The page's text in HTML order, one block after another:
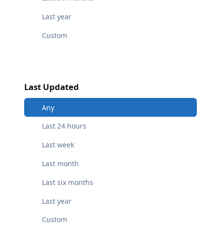
Last year
Custom
Last Updated
Any
Last 24 hours
Last week
Last month
Last six months
Last year
Custom